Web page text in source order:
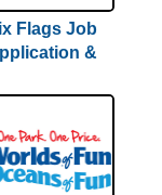
Flags Job
&